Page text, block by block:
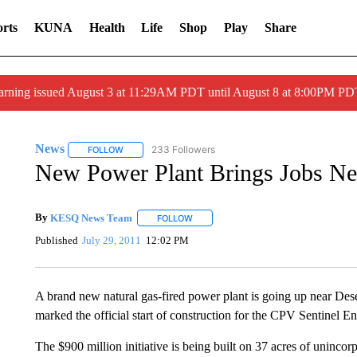
KUNA Health Life Shop Play Share
issued August 3 at 11:29AM PDT until August 8 at 8:00PM
News FOLLOWFOLLOW "NEWS" TO RECEIVE NOTIFICATIONS ABOUT
233 Followers
New Power Plant Brings Jobs
By KESQ News Team FOLLOWFOLLOW "" TO RECEIVE
Published July 29, 2011 12:02 PM
A brand new natural gas-fired power plant is going up near
marked the official start of construction for the CPV Sentinel
The $900 million initiative is being built on 37 acres of